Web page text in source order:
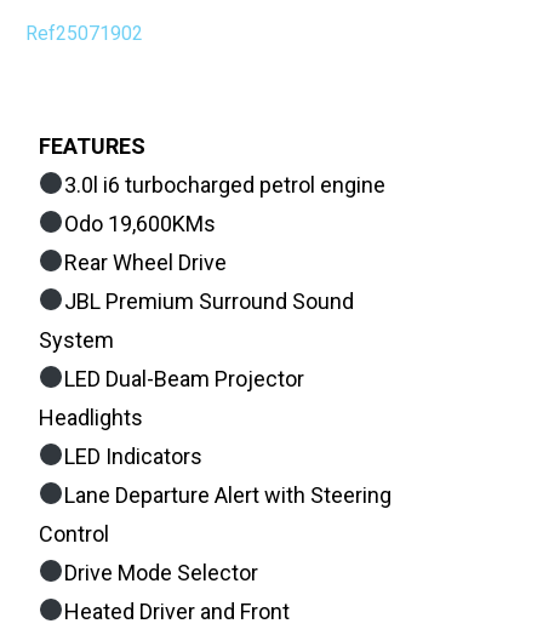
Ref25071902
FEATURES
3.0l i6 turbocharged petrol engine
Odo 19,600KMs
Rear Wheel Drive
JBL Premium Surround Sound
System
LED Dual-Beam Projector
Headlights
LED Indicators
Lane Departure Alert with Steering
Control
Drive Mode Selector
Heated Driver and Front